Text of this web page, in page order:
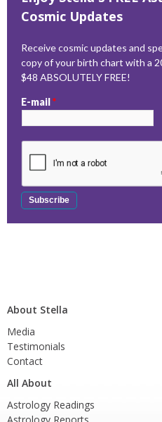
Cosmic Updates
Receive cosmic updates and
copy of your birth chart with a
$48 ABSOLUTELY FREE!
E-mail*
About Stella
Media
Testimonials
Contact
All About
Astrology Readings